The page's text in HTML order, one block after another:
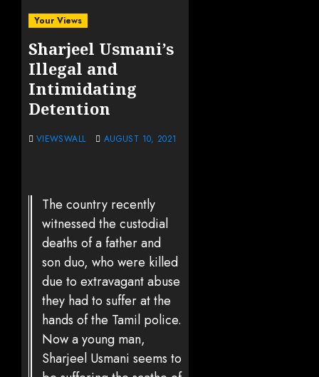
Your Views
Sharjeel Usmani’s
Illegal and
Intimidating
Detention
VIEWSWALL AUGUST 10, 2021
The country recently
witnessed the custodial
deaths of a father and
son duo, who were killed
due to extravagant abuse
they had to suffer at the
hands of the Tamil police.
Now a young man,
Sharjeel Usmani seems to